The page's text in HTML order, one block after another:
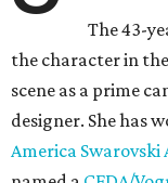
The 43-
the character in
scene as a prime
designer. She has
America Swarovski